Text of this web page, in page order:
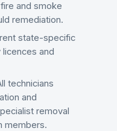
and smoke
remediation.
state-specific
and
technicians
and
removal
members.